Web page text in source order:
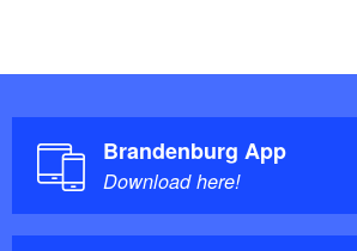
Brandenburg App
Download here!